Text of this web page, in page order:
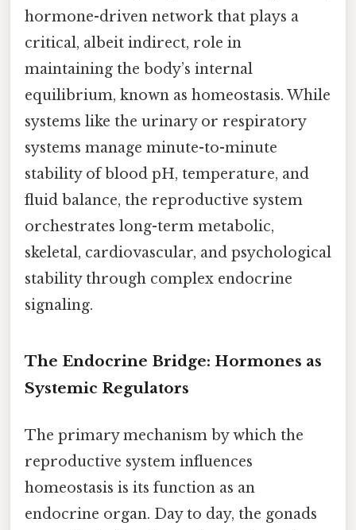
hormone-driven network that plays a
critical, albeit indirect, role in
maintaining the body’s internal
equilibrium, known as homeostasis. While
systems like the urinary or respiratory
systems manage minute-to-minute
stability of blood pH, temperature, and
fluid balance, the reproductive system
orchestrates long-term metabolic,
skeletal, cardiovascular, and psychological
stability through complex endocrine
signaling.
The Endocrine Bridge: Hormones as
Systemic Regulators
The primary mechanism by which the
reproductive system influences
homeostasis is its function as an
endocrine organ. Day to day, the gonads